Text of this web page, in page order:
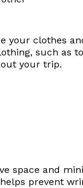
your clothes
such as
your trip.
space and
prevent